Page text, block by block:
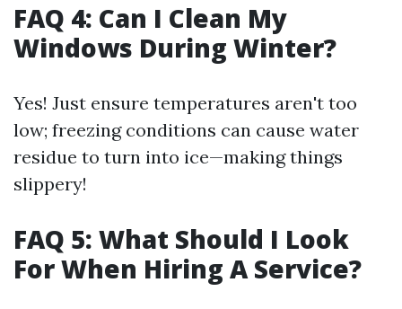
FAQ 4: Can I Clean My
Windows During Winter?
Yes! Just ensure temperatures aren't too
low; freezing conditions can cause water
residue to turn into ice—making things
slippery!
FAQ 5: What Should I Look
For When Hiring A Service?